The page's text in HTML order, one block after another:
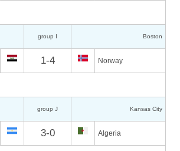
group I Boston
1-4 Norway
group J Kansas City
3-0 Algeria